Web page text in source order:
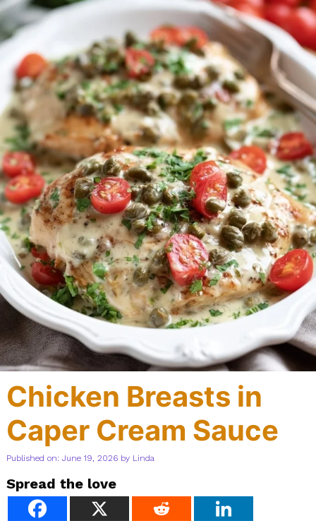
Chicken Breasts in
Caper Cream Sauce
Published on: June 19, 2026 by Linda
Spread the love